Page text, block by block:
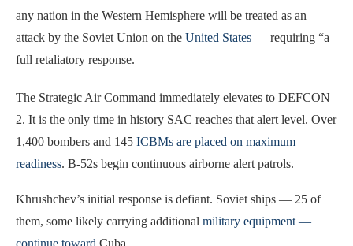
any nation in the Western Hemisphere will be treated as an
attack by the Soviet Union on the United States — requiring “a
full retaliatory response.
The Strategic Air Command immediately elevates to DEFCON
2. It is the only time in history SAC reaches that alert level. Over
1,400 bombers and 145 ICBMs are placed on maximum
readiness. B-52s begin continuous airborne alert patrols.
Khrushchev’s initial response is defiant. Soviet ships — 25 of
them, some likely carrying additional military equipment —